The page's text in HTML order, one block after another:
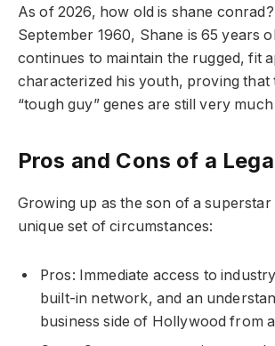
As of 2026, how old is shane
September 1960, Shane is 65 years
continues to maintain the rugged, fit
characterized his youth, proving that
“tough guy” genes are still very
Pros and Cons of a
Growing up as the son of a superstar
unique set of circumstances:
Pros: Immediate access to
built-in network, and an
business side of Hollywood from